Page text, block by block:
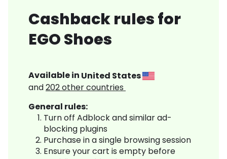
Cashback rules for
EGO Shoes
Available in United States
and202other countries
General rules:
Turn off Adblock and similar ad-
blocking plugins
Purchase in a single browsing session
Ensure your cart is empty before